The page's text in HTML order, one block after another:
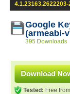
Google
(armeabi-
395 Downloads
Download
Tested: Free